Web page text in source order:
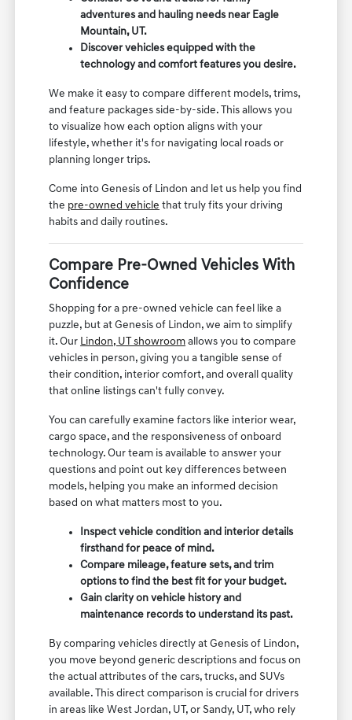
adventures and hauling needs near Eagle
Mountain, UT.
Discover vehicles equipped with the
technology and comfort features you desire.
We make it easy to compare different models, trims,
and feature packages side-by-side. This allows you
to visualize how each option aligns with your
lifestyle, whether it's for navigating local roads or
planning longer trips.
Come into Genesis of Lindon and let us help you find
the pre-owned vehicle that truly fits your driving
habits and daily routines.
Compare Pre-Owned Vehicles With
Confidence
Shopping for a pre-owned vehicle can feel like a
puzzle, but at Genesis of Lindon, we aim to simplify
it. Our Lindon, UT showroom allows you to compare
vehicles in person, giving you a tangible sense of
their condition, interior comfort, and overall quality
that online listings can't fully convey.
You can carefully examine factors like interior wear,
cargo space, and the responsiveness of onboard
technology. Our team is available to answer your
questions and point out key differences between
models, helping you make an informed decision
based on what matters most to you.
Inspect vehicle condition and interior details
firsthand for peace of mind.
Compare mileage, feature sets, and trim
options to find the best fit for your budget.
Gain clarity on vehicle history and
maintenance records to understand its past.
By comparing vehicles directly at Genesis of Lindon,
you move beyond generic descriptions and focus on
the actual attributes of the cars, trucks, and SUVs
available. This direct comparison is crucial for drivers
in areas like West Jordan, UT, or Sandy, UT, who rely